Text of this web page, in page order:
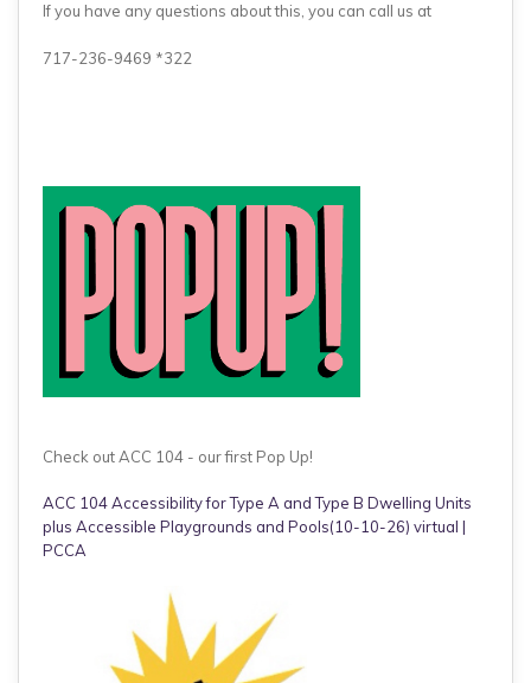
If you have any questions about this, you can call us at
717-236-9469 *322
Check out ACC 104 - our first Pop Up!
ACC 104 Accessibility for Type A and Type B Dwelling Units
plus Accessible Playgrounds and Pools(10-10-26) virtual |
PCCA